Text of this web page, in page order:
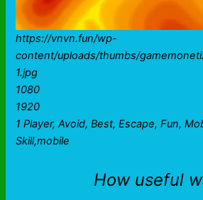
https://vnvn.fun/wp-
content/uploads/thumbs/
1.jpg
1080
1920
1 Player, Avoid, Best, Escape, Fun,
Skill,mobile
How useful